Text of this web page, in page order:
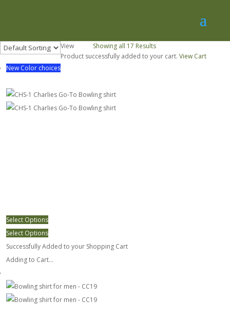
View
Showing all 17 Results
Product successfully added to your cart. View Cart
New Color choices
Select Options
Select Options
Successfully Added to your Shopping Cart
Adding to Cart...